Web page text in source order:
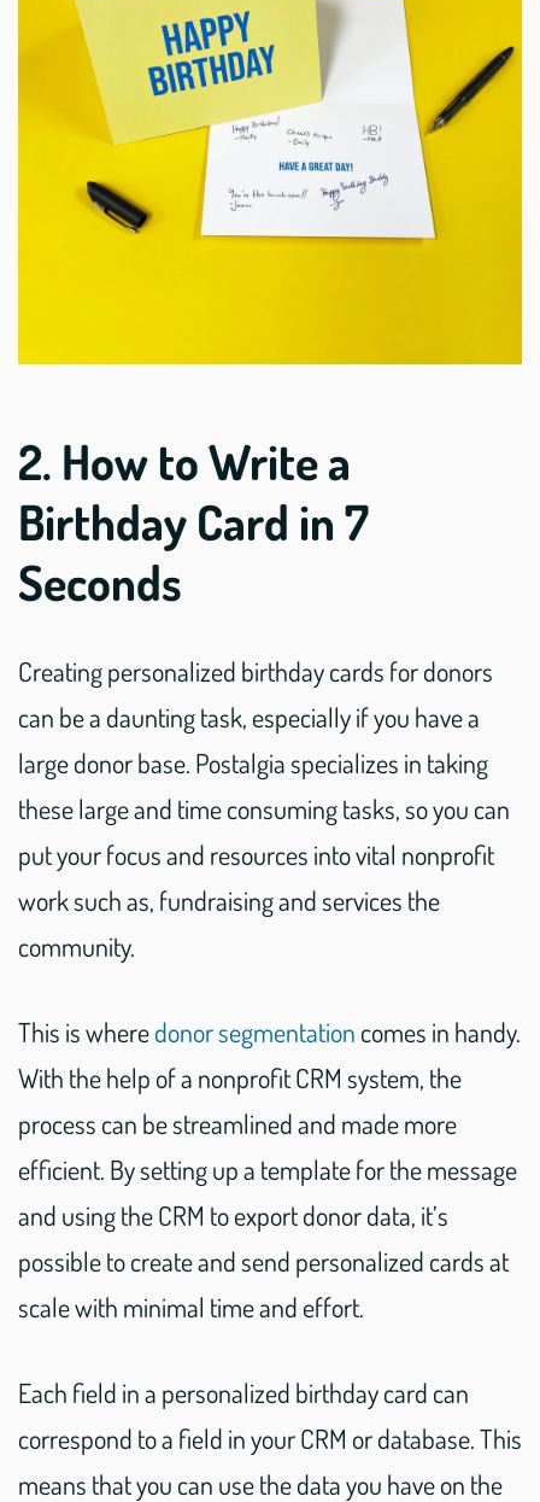
2. How to Write a
Birthday Card in 7
Seconds
Creating personalized birthday cards for donors
can be a daunting task, especially if you have a
large donor base. Postalgia specializes in taking
these large and time consuming tasks, so you can
put your focus and resources into vital nonprofit
work such as, fundraising and services the
community.
This is wheredonor segmentation comes in handy.
With the help of a nonprofit CRM system, the
process can be streamlined and made more
efficient. By setting up a template for the message
and using the CRM to export donor data, it’s
possible to create and send personalized cards at
scale with minimal time and effort.
Each field in a personalized birthday card can
correspond to a field in your CRM or database. This
means that you can use the data you have on the